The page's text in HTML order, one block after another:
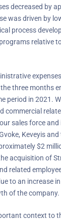
decreased by
was driven by
process
relative
three months
period in 2021.
commercial
sales force and
Keveyis
$2
acquisition of
related
to an increase
of the company.
context to